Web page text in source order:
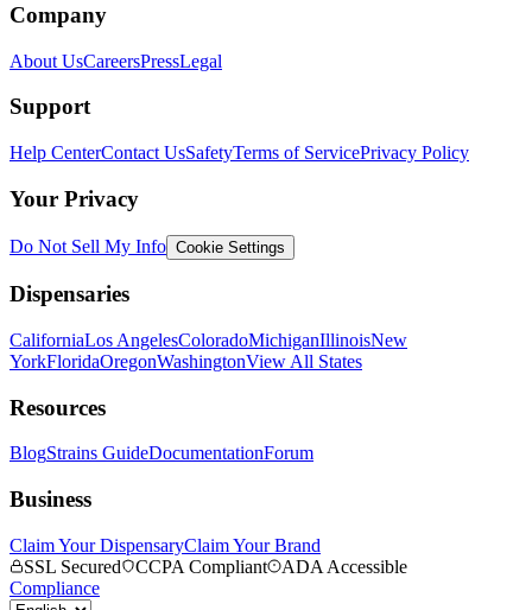
Company
About UsCareersPressLegal
Support
Help CenterContact UsSafetyTerms of ServicePrivacy Policy
Your Privacy
Do Not Sell My Info Cookie Settings
Dispensaries
CaliforniaLos AngelesColoradoMichiganIllinoisNew
YorkFloridaOregonWashingtonView All States
Resources
BlogStrains GuideDocumentationForum
Business
Claim Your DispensaryClaim Your Brand
SSL Secured
CCPA Compliant
ADA Accessible
Compliance